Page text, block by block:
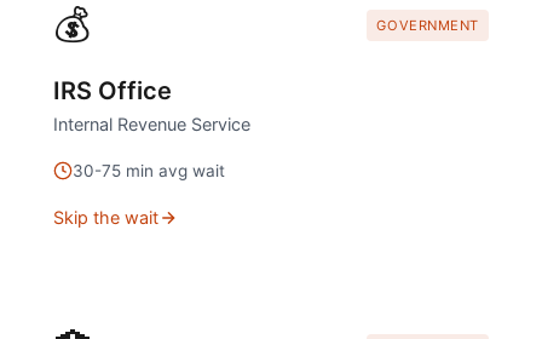
💰 GOVERNMENT
IRS Office
Internal Revenue Service
30-75 min avg wait
Skip the wait